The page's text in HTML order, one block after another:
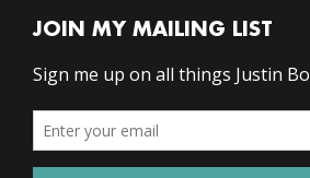
JOIN MY MAILING LIST